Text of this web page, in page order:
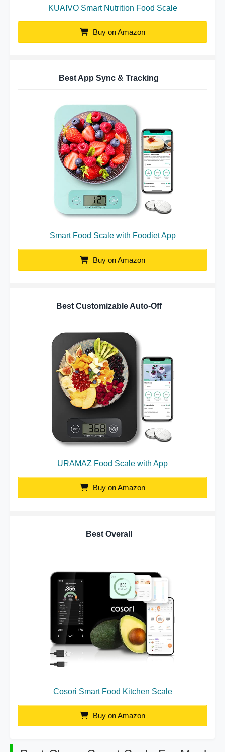
KUAIVO Smart Nutrition Food Scale
Buy on Amazon
Best App Sync & Tracking
Smart Food Scale with Foodiet App
Buy on Amazon
Best Customizable Auto-Off
URAMAZ Food Scale with App
Buy on Amazon
Best Overall
Cosori Smart Food Kitchen Scale
Buy on Amazon